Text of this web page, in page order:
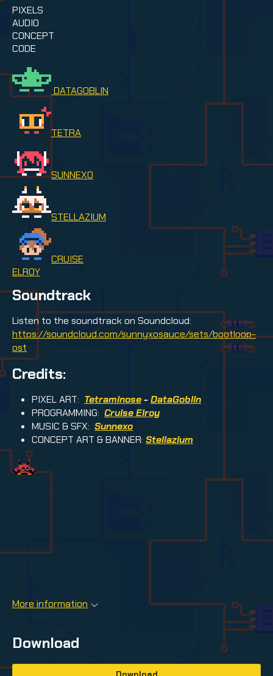
PIXELS
AUDIO
CONCEPT
CODE
DATAGOBLIN
TETRA
SUNNEXO
STELLAZIUM
CRUISE
ELROY
Soundtrack
Listen to the soundtrack on Soundcloud:
https://soundcloud.com/sunnyxosauce/sets/bootloop-
ost
Credits:
PIXEL ART: Tetraminose-DataGoblin
PROGRAMMING: Cruise Elroy
MUSIC & SFX: Sunnexo
CONCEPT ART & BANNER: Stellazium
More information
Download